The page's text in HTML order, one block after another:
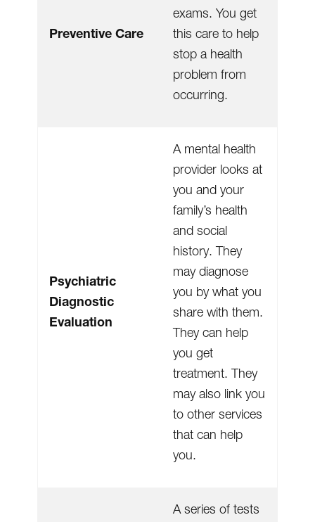
Preventive Care
exams. You get
this care to help
stop a health
problem from
occurring.
Psychiatric
Diagnostic
Evaluation
A mental health
provider looks at
you and your
family’s health
and social
history. They
may diagnose
you by what you
share with them.
They can help
you get
treatment. They
may also link you
to other services
that can help
you.
A series of tests